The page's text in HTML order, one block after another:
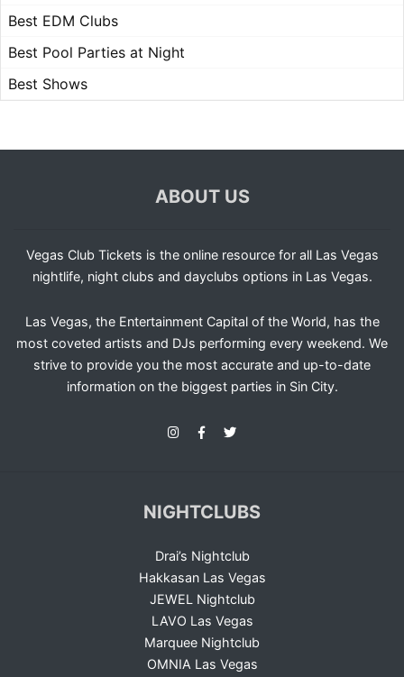
Best EDM Clubs
Best Pool Parties at Night
Best Shows
ABOUT US
Vegas Club Tickets is the online resource for all Las Vegas
nightlife, night clubs and dayclubs options in Las Vegas.
Las Vegas, the Entertainment Capital of the World, has the
most coveted artists and DJs performing every weekend. We
strive to provide you the most accurate and up-to-date
information on the biggest parties in Sin City.
NIGHTCLUBS
Drai’s Nightclub
Hakkasan Las Vegas
JEWEL Nightclub
LAVO Las Vegas
Marquee Nightclub
OMNIA Las Vegas